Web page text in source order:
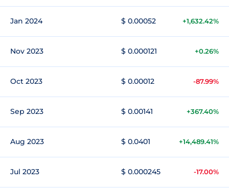
Jan 2024 $ 0.00052 +1,632.42%
Nov 2023 $ 0.000121 +0.26%
Oct 2023 $ 0.00012 -87.99%
Sep 2023 $ 0.00141 +367.40%
Aug 2023 $ 0.0401 +14,489.41%
Jul 2023 $ 0.000245 -17.00%